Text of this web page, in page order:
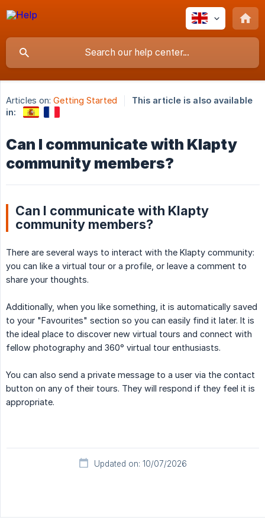
Articles on: Getting Started
This article is also available
in:
Can I communicate with Klapty
community members?
Can I communicate with Klapty
community members?
There are several ways to interact with the Klapty community:
you can like a virtual tour or a profile, or leave a comment to
share your thoughts.
Additionally, when you like something, it is automatically saved
to your "Favourites" section so you can easily find it later. It is
the ideal place to discover new virtual tours and connect with
fellow photography and 360° virtual tour enthusiasts.
You can also send a private message to a user via the contact
button on any of their tours. They will respond if they feel it is
appropriate.
Updated on: 10/07/2026